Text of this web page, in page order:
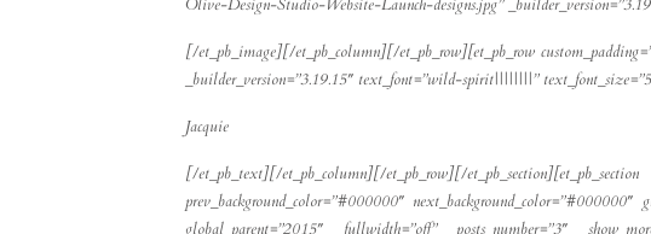
Olive-Design-Studio-Website-Launch-designs.jpg”
[/et_pb_image][/et_pb_column][/et_pb_row][et_pb_row
_builder_version=”3.19.15″ text_font=”wild-spirit||||||||”
Jacquie
[/et_pb_text][/et_pb_column][/et_pb_row][/
prev_background_color=”#000000″
global_parent=”2015″ fullwidth=”off” posts_number=”3″